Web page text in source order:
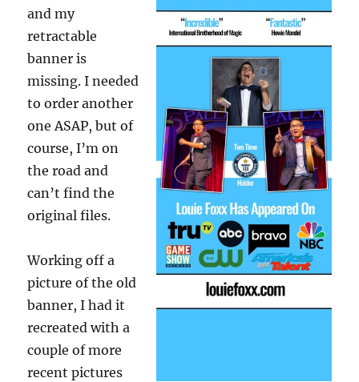
and my
retractable
banner is
missing. I needed
to order another
one ASAP, but of
course, I’m on
the road and
can’t find the
original files.
Working off a
picture of the old
banner, I had it
recreated with a
couple of more
recent pictures